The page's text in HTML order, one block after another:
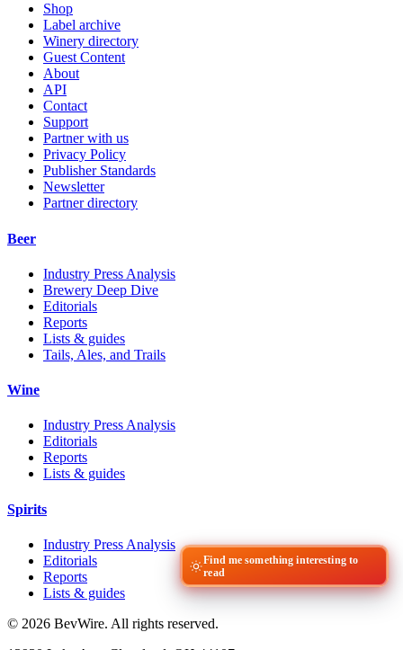
Shop
Label archive
Winery directory
Guest Content
About
API
Contact
Support
Partner with us
Privacy Policy
Publisher Standards
Newsletter
Partner directory
Beer
Industry Press Analysis
Brewery Deep Dive
Editorials
Reports
Lists & guides
Tails, Ales, and Trails
Wine
Industry Press Analysis
Editorials
Reports
Lists & guides
Spirits
Industry Press Analysis
Editorials
Reports
Lists & guides
© 2026 BevWire. All rights reserved.
Find me something interesting to
read